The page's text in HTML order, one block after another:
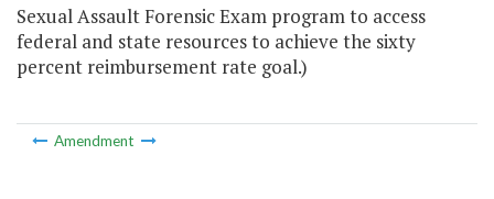
Sexual Assault Forensic Exam program to access
federal and state resources to achieve the sixty
percent reimbursement rate goal.)
Amendment